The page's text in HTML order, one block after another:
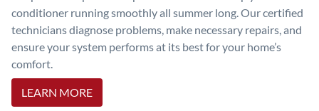
conditioner running smoothly all summer long. Our certified
technicians diagnose problems, make necessary repairs, and
ensure your system performs at its best for your home’s
comfort.
LEARN MORE